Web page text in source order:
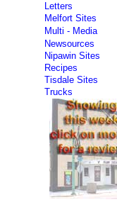
Letters
Melfort Sites
Multi - Media
Newsources
Nipawin Sites
Recipes
Tisdale Sites
Trucks